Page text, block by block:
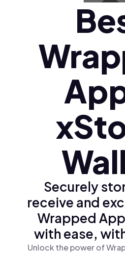
Polski (pl)
Ελληνικά (el)
Securely
receive and
Wrapped
with ease,
Unlock the power of